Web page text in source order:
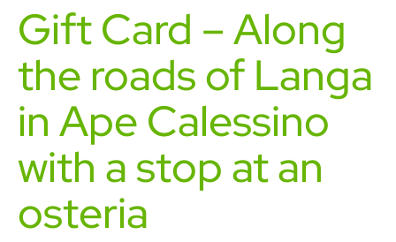
Gift Card – Along
the roads of Langa
in Ape Calessino
with a stop at an
osteria